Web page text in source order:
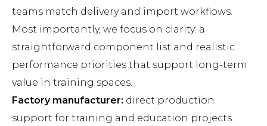
teams match delivery and import workflows.
Most importantly, we focus on clarity: a
straightforward component list and realistic
performance priorities that support long-term
value in training spaces.
Factory manufacturer: direct production
support for training and education projects.